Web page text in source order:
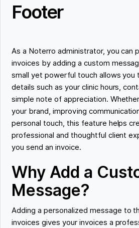
Footer
As a Noterro administrator, you can
invoices by adding a custom
small yet powerful touch allows you
details such as your clinic hours,
simple note of appreciation.
your brand, improving
personal touch, this feature helps
professional and thoughtful client
you send an invoice.
Why Add a
Message?
Adding a personalized message to
invoices gives your invoices a